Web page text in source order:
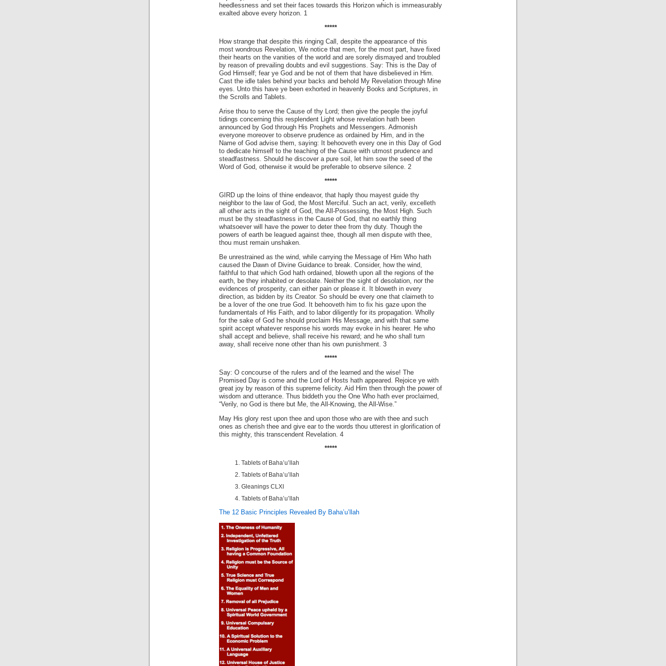
heedlessness and set their faces towards this Horizon which is immeasurably
exalted above every horizon. 1
*****
How strange that despite this ringing Call, despite the appearance of this
most wondrous Revelation, We notice that men, for the most part, have fixed
their hearts on the vanities of the world and are sorely dismayed and troubled
by reason of prevailing doubts and evil suggestions. Say: This is the Day of
God Himself; fear ye God and be not of them that have disbelieved in Him.
Cast the idle tales behind your backs and behold My Revelation through Mine
eyes. Unto this have ye been exhorted in heavenly Books and Scriptures, in
the Scrolls and Tablets.
Arise thou to serve the Cause of thy Lord; then give the people the joyful
tidings concerning this resplendent Light whose revelation hath been
announced by God through His Prophets and Messengers. Admonish
everyone moreover to observe prudence as ordained by Him, and in the
Name of God advise them, saying: It behooveth every one in this Day of God
to dedicate himself to the teaching of the Cause with utmost prudence and
steadfastness. Should he discover a pure soil, let him sow the seed of the
Word of God, otherwise it would be preferable to observe silence. 2
*****
GIRD up the loins of thine endeavor, that haply thou mayest guide thy
neighbor to the law of God, the Most Merciful. Such an act, verily, excelleth
all other acts in the sight of God, the All-Possessing, the Most High. Such
must be thy steadfastness in the Cause of God, that no earthly thing
whatsoever will have the power to deter thee from thy duty. Though the
powers of earth be leagued against thee, though all men dispute with thee,
thou must remain unshaken.
Be unrestrained as the wind, while carrying the Message of Him Who hath
caused the Dawn of Divine Guidance to break. Consider, how the wind,
faithful to that which God hath ordained, bloweth upon all the regions of the
earth, be they inhabited or desolate. Neither the sight of desolation, nor the
evidences of prosperity, can either pain or please it. It bloweth in every
direction, as bidden by its Creator. So should be every one that claimeth to
be a lover of the one true God. It behooveth him to fix his gaze upon the
fundamentals of His Faith, and to labor diligently for its propagation. Wholly
for the sake of God he should proclaim His Message, and with that same
spirit accept whatever response his words may evoke in his hearer. He who
shall accept and believe, shall receive his reward; and he who shall turn
away, shall receive none other than his own punishment. 3
*****
Say: O concourse of the rulers and of the learned and the wise! The
Promised Day is come and the Lord of Hosts hath appeared. Rejoice ye with
great joy by reason of this supreme felicity. Aid Him then through the power of
wisdom and utterance. Thus biddeth you the One Who hath ever proclaimed,
“Verily, no God is there but Me, the All-Knowing, the All-Wise.”
May His glory rest upon thee and upon those who are with thee and such
ones as cherish thee and give ear to the words thou utterest in glorification of
this mighty, this transcendent Revelation. 4
*****
Tablets of Baha’u’llah
Tablets of Baha’u’llah
Gleanings CLXI
Tablets of Baha’u’llah
The 12 Basic Principles Revealed By Baha’u’llah